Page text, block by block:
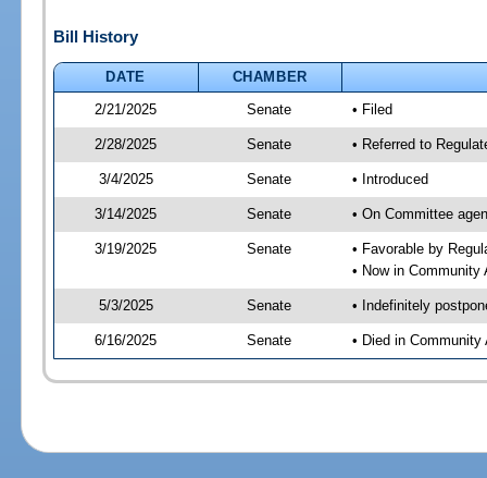
Bill History
DATE
CHAMBER
2/21/2025
Senate • Filed
2/28/2025 Senate • Referred to
3/4/2025 Senate • Introduced
3/14/2025 Senate • On Committee
3/19/2025 Senate
• Favorable by
• Now in Community
5/3/2025 Senate • Indefinitely
6/16/2025 Senate • Died in